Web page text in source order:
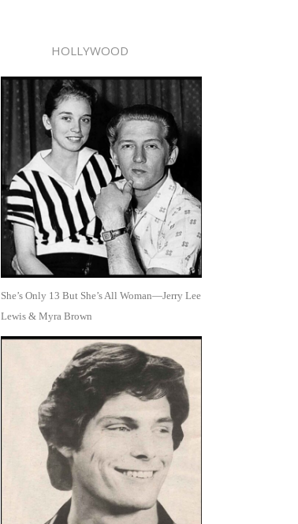
HOLLYWOOD
She’s Only 13 But She’s All Woman—Jerry Lee
Lewis & Myra Brown